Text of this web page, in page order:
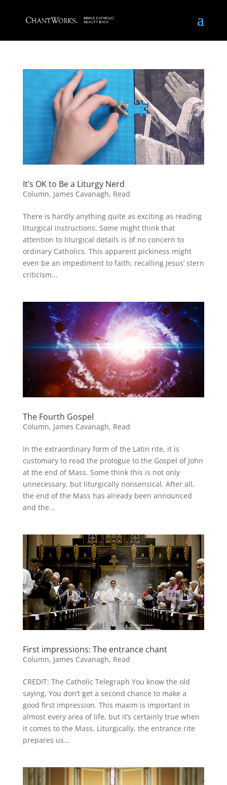
It’s OK to Be a Liturgy Nerd
Column, James Cavanagh, Read
There is hardly anything quite as exciting as reading
liturgical instructions. Some might think that
attention to liturgical details is of no concern to
ordinary Catholics. This apparent pickiness might
even be an impediment to faith, recalling Jesus’ stern
criticism...
The Fourth Gospel
Column, James Cavanagh, Read
In the extraordinary form of the Latin rite, it is
customary to read the prologue to the Gospel of John
at the end of Mass. Some think this is not only
unnecessary, but liturgically nonsensical. After all,
the end of the Mass has already been announced
and the...
First impressions: The entrance chant
Column, James Cavanagh, Read
CREDIT: The Catholic Telegraph You know the old
saying, You don’t get a second chance to make a
good first impression. This maxim is important in
almost every area of life, but it’s certainly true when
it comes to the Mass. Liturgically, the entrance rite
prepares us...